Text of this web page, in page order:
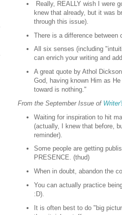
Really, REALLY wish I were
knew that already, but it was
through this issue).
There is a difference between
All six senses (including
can enrich your writing and
A great quote by Athol
God, having known Him as
toward is nothing."
From the September Issue of
Waiting for inspiration to hit
(actually, I knew that before,
reminder).
Some people are getting
PRESENCE. (thud)
When in doubt, abandon the
You can actually practice
:D).
It is often best to do "big